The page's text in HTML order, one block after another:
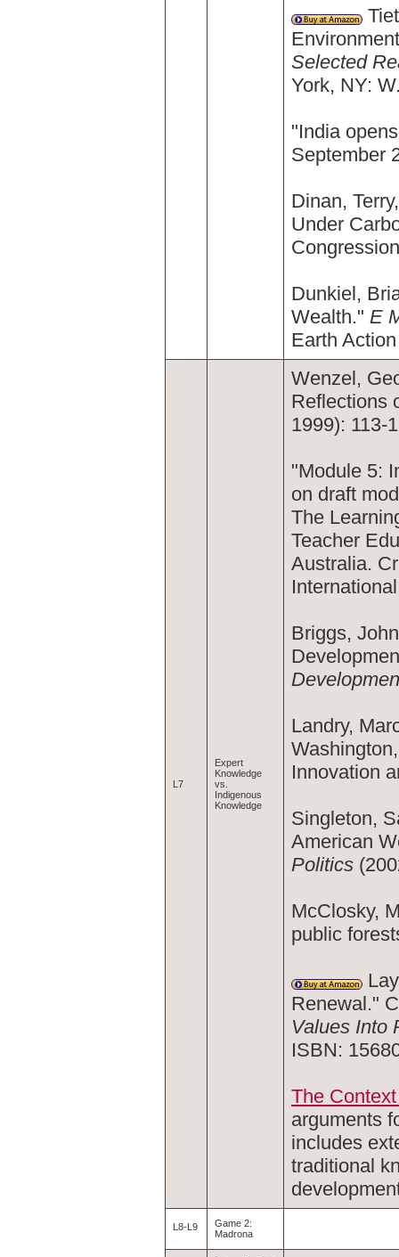
Selected
York, NY:
"India
September
Dinan,
Under
Dunkiel,
Wealth." E
Earth
L7
Expert
Knowledge
vs.
Indigenous
Knowledge
Wenzel,
Reflections
1999): 113-
"Module 5:
on draft
The
Teacher
Australia.
Briggs,
Landry,
Innovation
Singleton,
American
Politics
McClosky,
public
Renewal."
Values Into
ISBN:
The
arguments
includes
traditional
L8-L9
Game 2:
Madrona